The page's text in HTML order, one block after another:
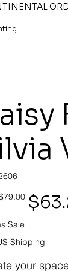
Sale
price
Sale
Shipping
your